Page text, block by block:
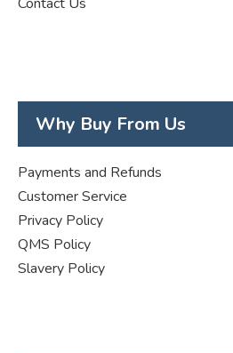
Why Buy From Us
Payments and Refunds
Customer Service
Privacy Policy
QMS Policy
Slavery Policy